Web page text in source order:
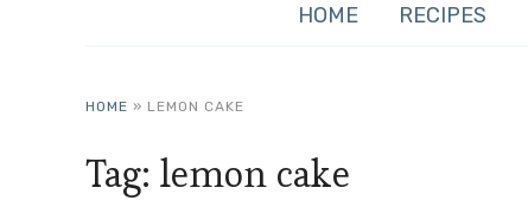
HOME RECIPES
HOME » LEMON CAKE
Tag: lemon cake